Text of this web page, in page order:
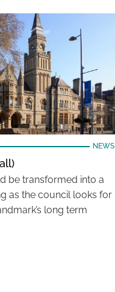
NEWS
be transformed into a
as the council looks for
long term